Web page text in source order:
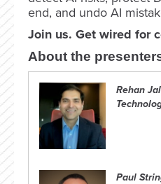
end, and undo AI
Join us. Get wired for
About the
Rehan
Paul